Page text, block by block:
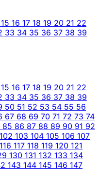
15 16 17 18 19 20 21 22
33 34 35 36 37 38 39
15 16 17 18 19 20 21 22
33 34 35 36 37 38 39
50 51 52 53 54 55 56
67 68 69 70 71 72 73 74
85 86 87 88 89 90 91 92
102 103 104 105 106 107
116 117 118 119 120 121
130 131 132 133 134
143 144 145 146 147